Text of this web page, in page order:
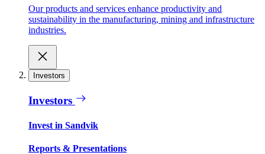
Our products and services enhance productivity and
sustainability in the manufacturing, mining and infrastructure
industries.
Investors
Investors
Invest in Sandvik
Reports & Presentations